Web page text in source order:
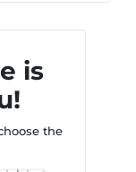
is
the